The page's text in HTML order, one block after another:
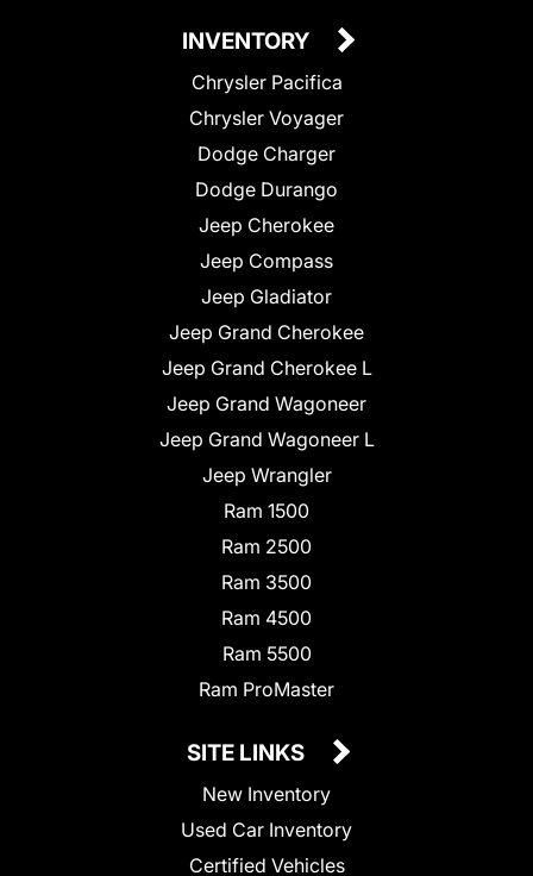
INVENTORY
Chrysler Pacifica
Chrysler Voyager
Dodge Charger
Dodge Durango
Jeep Cherokee
Jeep Compass
Jeep Gladiator
Jeep Grand Cherokee
Jeep Grand Cherokee L
Jeep Grand Wagoneer
Jeep Grand Wagoneer L
Jeep Wrangler
Ram 1500
Ram 2500
Ram 3500
Ram 4500
Ram 5500
Ram ProMaster
SITE LINKS
New Inventory
Used Car Inventory
Certified Vehicles